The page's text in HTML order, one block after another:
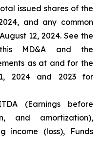
issued shares of the
and any common
12, 2024. See the
MD&A and the
as at and for the
2024 and 2023 for
(Earnings before
and amortization),
income (loss), Funds